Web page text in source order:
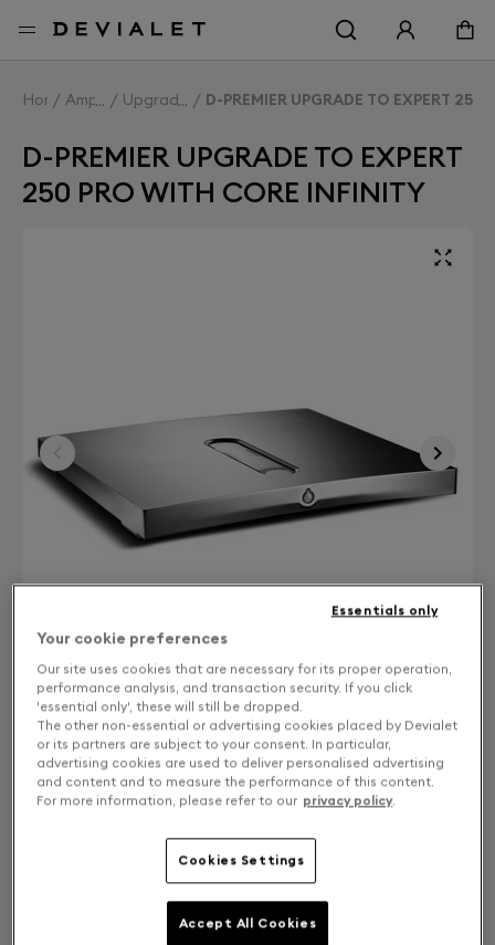
Home AmplifiersUpgrade ExpertD-PREMIER UPGRADE TO EXPERT
D-PREMIER UPGRADE TO EXPERT
250 PRO WITH CORE INFINITY
CONTACT US
Free returns and exchanges
YOUR EXPERT SYSTEM, LIKE THE FIRST
Your cookie preferences
Our site uses cookies that are necessary for its proper operation,
performance analysis, and transaction security. If you click
'essential only', these will still be dropped.
The other non-essential or advertising cookies placed by Devialet
or its partners are subject to your consent. In particular,
advertising cookies are used to deliver personalised advertising
and content and to measure the performance of this content.
For more information, please refer to our privacy policy.
Cookies Settings
Essentials only
Accept All Cookies